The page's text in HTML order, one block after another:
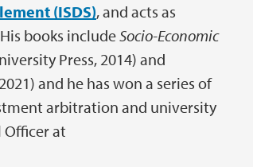
(ISDS), and acts as
books includeSocio-Economic
Press, 2014) and
and he has won a series of
arbitration and university
Officer at